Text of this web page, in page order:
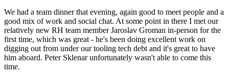
We had a team dinner that evening, again good to meet people and a
good mix of work and social chat. At some point in there I met our
relatively new RH team member Jaroslav Groman in-person for the
first time, which was great - he's been doing excellent work on
digging out from under our tooling tech debt and it's great to have
him aboard. Peter Sklenar unfortunately wasn't able to come this
time.